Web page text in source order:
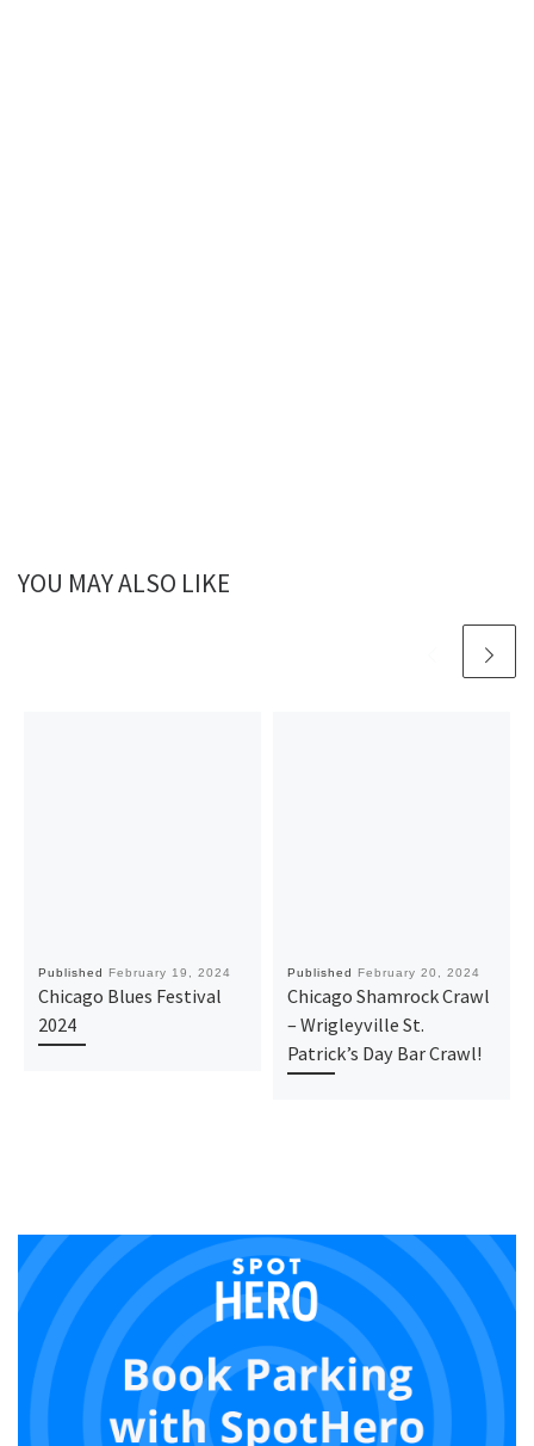
YOU MAY ALSO LIKE
Published February 19, 2024
Chicago Blues Festival
2024
Published February 20, 2024
Chicago Shamrock Crawl
– Wrigleyville St.
Patrick’s Day Bar Crawl!